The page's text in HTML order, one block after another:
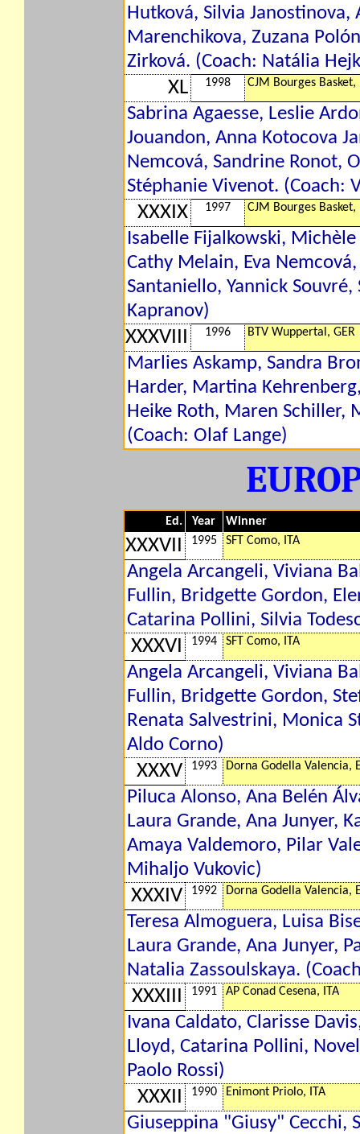
Hutková, Silvia Janostinova,
Marenchikova, Zuzana
Zirková. (Coach: Natália
XL 1998 CJM Bourges Basket,
Sabrina Agaesse, Leslie
Jouandon, Anna Kotocova
Nemcová, Sandrine Ronot,
Stéphanie Vivenot. (Coach:
XXXIX 1997 CJM Bourges Basket,
Isabelle Fijalkowski,
Cathy Melain, Eva
Santaniello, Yannick
Kapranov)
XXXVIII 1996 BTV Wuppertal, GER
Marlies Askamp, Sandra
Harder, Martina
Heike Roth, Maren Schiller,
(Coach: Olaf Lange)
Ed. Year Winner
XXXVII 1995 SFT Como, ITA
Angela Arcangeli, Viviana
Fullin, Bridgette Gordon,
Catarina Pollini, Silvia
XXXVI 1994 SFT Como, ITA
Angela Arcangeli, Viviana
Fullin, Bridgette Gordon,
Renata Salvestrini, Monica
Aldo Corno)
XXXV 1993 Dorna Godella Valencia,
Piluca Alonso, Ana Belén
Laura Grande, Ana Junyer,
Amaya Valdemoro, Pilar
Mihaljo Vukovic)
XXXIV 1992 Dorna Godella Valencia,
Teresa Almoguera, Luisa
Laura Grande, Ana Junyer,
Natalia Zassoulskaya.
XXXIII 1991 AP Conad Cesena, ITA
Ivana Caldato, Clarisse
Lloyd, Catarina Pollini,
Paolo Rossi)
XXXII 1990 Enimont Priolo, ITA
Giuseppina "Giusy" Cecchi,